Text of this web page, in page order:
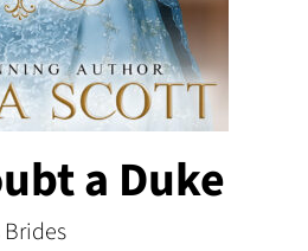
a Duke